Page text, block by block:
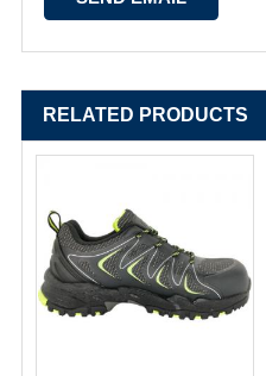
RELATED PRODUCTS